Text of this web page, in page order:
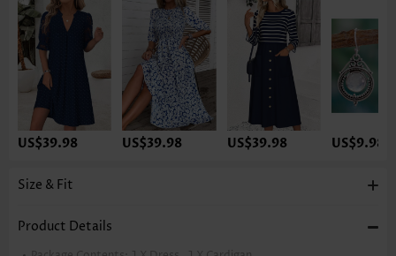
US$39.98 US$39.98 US$39.98 US$9.98
Size & Fit
Product Details